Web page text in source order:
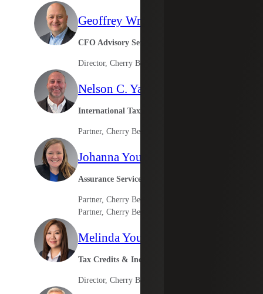
Geoffrey Wright
CFO Advisory Services
Director, Cherry Bekaert Advisory LLC
Nelson C. Yates II
International Tax Leader
Partner, Cherry Bekaert Advisory LLC
Johanna Young
Assurance Services
Partner, Cherry Bekaert LLP
Partner, Cherry Bekaert Advisory LLC
Melinda Young
Tax Credits & Incentives Advisory
Director, Cherry Bekaert Advisory LLC